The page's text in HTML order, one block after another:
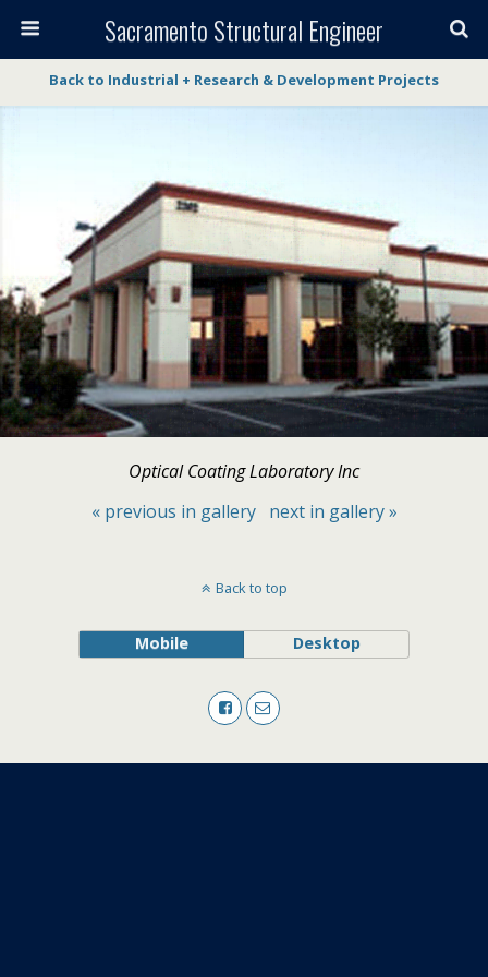
Sacramento Structural Engineer
Back to Industrial + Research & Development Projects
Optical Coating Laboratory Inc
« previous in gallery
next in gallery »
Back to top
Mobile Desktop